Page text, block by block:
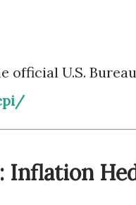
official U.S.
Inflation